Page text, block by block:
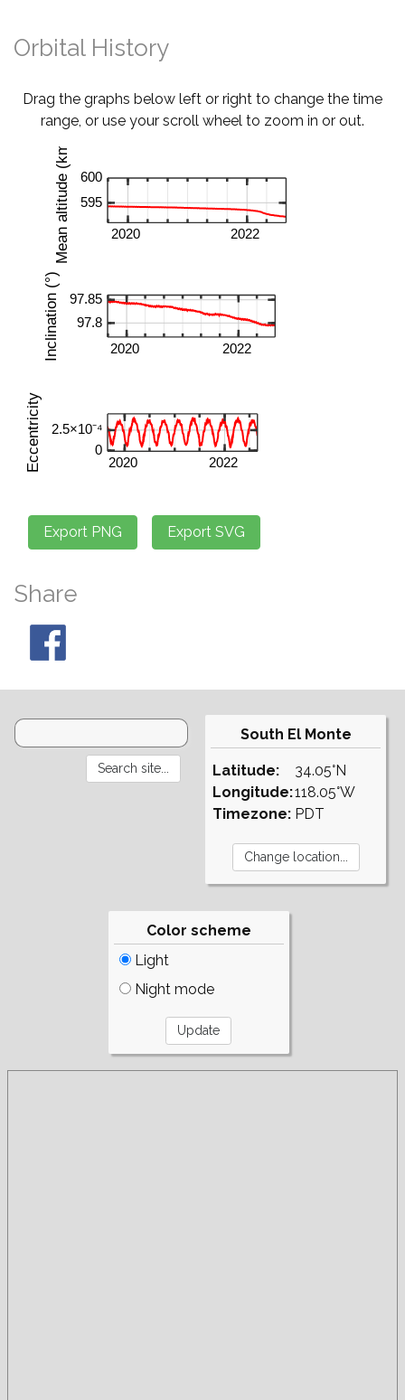
Orbital History
Drag the graphs below left or right to change the time
range, or use your scroll wheel to zoom in or out.
Share
South El Monte
Latitude:
Longitude:
Timezone:
34.05°N
118.05°W
PDT
Color scheme
Light
Night mode